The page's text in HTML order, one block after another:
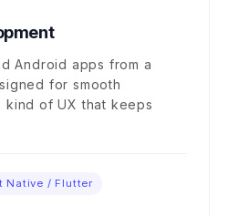
Android apps from a
for smooth
kind of UX that keeps
Native / Flutter